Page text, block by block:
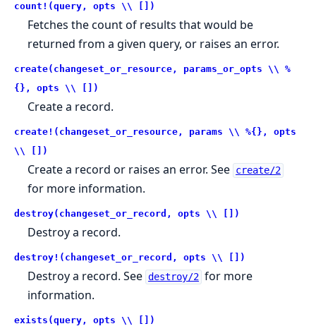
count!(query, opts \\ [])
Fetches the count of results that would be
returned from a given query, or raises an error.
create(changeset_or_resource, params_or_opts \\ %
{}, opts \\ [])
Create a record.
create!(changeset_or_resource, params \\ %{}, opts
\\ [])
Create a record or raises an error. See create/2
for more information.
destroy(changeset_or_record, opts \\ [])
Destroy a record.
destroy!(changeset_or_record, opts \\ [])
Destroy a record. See destroy/2 for more
information.
exists(query, opts \\ [])